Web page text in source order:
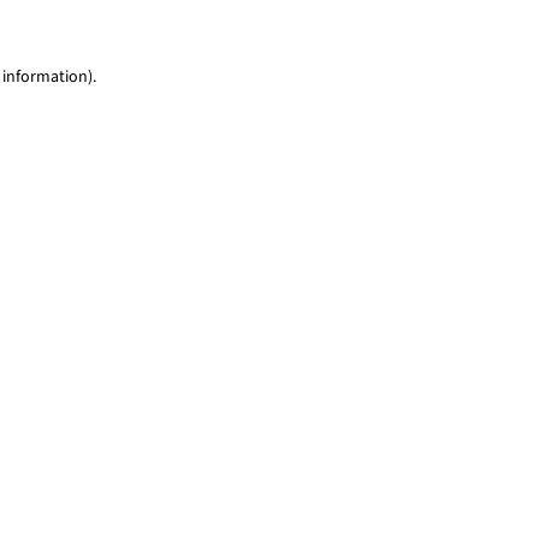
information).